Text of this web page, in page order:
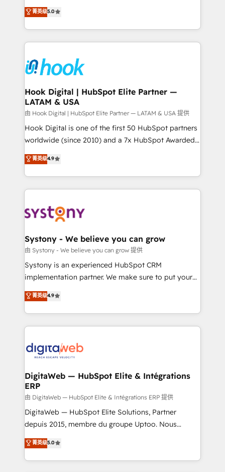
technical know-how and strategic guidance you
need to succeed.
helps mid-market revenue teams transform how
they sell, market, and serve. We don't just build your
HubSpot—we teach your team to own it, then stay
to help you keep winning. What We Do ⚙️ CRM
Data & Content 📈 Sales & Marketing Alignment +
Revenue Team Enablement 🤖 Breeze AI & Custom
Agent Creation 🔄 Custom Integrations & Data
Migration Why 1406 We become part of your team.
Your team learns while we build. We fix what others
broke. Built for mid-market reality—practical
solutions that work with your actual headcount and
HubSpot partners 🔄 Top 5% globally in client
retention 📅 10+ years of consistent results Who We
beyond spreadsheets into unified systems that
drive real business results.
菁英级5.0
Hook Digital | HubSpot Elite Partner —
LATAM & USA
由 Hook Digital | HubSpot Elite Partner — LATAM & USA 提供
Hook Digital is one of the first 50 HubSpot partners
worldwide (since 2010) and a 7x HubSpot Awarded
Elite Partner. With 500+ projects across the U.S.,
Brazil, and LATAM, we combine global expertise with
regional experience. Today, we are Brazil’s largest
HubSpot Elite Partner—trusted by companies across
Implementation & Migration Onboarding across all
Station, Freshdesk, Intercom, and more. Custom
objects, automations, and integrations built for
growth. 🚀 AI-Driven GTM Orchestration Unify
HubSpot with LinkedIn, WhatsApp, email, paid
Agent Development Deploy AI agents for
prospecting, follow-ups, service triage, and
onboarding in weeks Growth-Track: Unlock
advanced optimization & adoption 📍 São Paulo, BR
菁英级4.9
Systony - We believe you can grow
由 Systony - We believe you can grow 提供
Systony is an experienced HubSpot CRM
implementation partner. We make sure to put your
organization's needs and goals first and think along
with your organization. We are only satisfied once
you are too. Why Systony? - 20+ years of
experience with CRM, Marketing, Sales & Service
Own back-end developers - Complex data
View, SuperOffice) - Custom integrations (e.g. MS
Business Central, Navision, AX, SAP, Exact, AFAS) We
focus on growing B2B companies in the SME sector
such as manufacturing, SaaS, business services and
wholesaler companies. As an experienced HubSpot
That's why we have developed a step-by-step
implementation process that focuses on user
菁英级4.9
DigitaWeb — HubSpot Elite & Intégrations
ERP
由 DigitaWeb — HubSpot Elite & Intégrations ERP 提供
DigitaWeb — HubSpot Elite Solutions, Partner
depuis 2015, membre du groupe Uptoo. Nous
aidons les ETI et PME B2B à unifier Marketing,
Ventes et Service sur HubSpot grâce à la Revenue
Architecture : alignement des équipes, pipeline
菁英级5.0